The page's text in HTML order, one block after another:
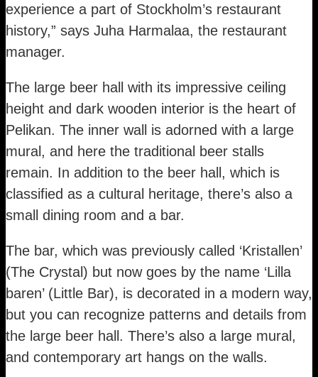
experience a part of Stockholm’s restaurant
history,” says Juha Harmalaa, the restaurant
manager.
The large beer hall with its impressive ceiling
height and dark wooden interior is the heart of
Pelikan. The inner wall is adorned with a large
mural, and here the traditional beer stalls
remain. In addition to the beer hall, which is
classified as a cultural heritage, there’s also a
small dining room and a bar.
The bar, which was previously called ‘Kristallen’
(The Crystal) but now goes by the name ‘Lilla
baren’ (Little Bar), is decorated in a modern way,
but you can recognize patterns and details from
the large beer hall. There’s also a large mural,
and contemporary art hangs on the walls.